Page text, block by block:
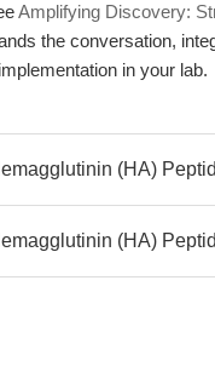
Amplifying Discovery:
the conversation,
in your lab.
(HA)
(HA)